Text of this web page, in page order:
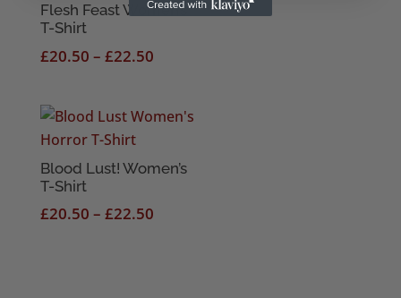
Flesh Feast Women’s
T-Shirt
£20.50 – £22.50Price
through
Blood Lust! Women’s
T-Shirt
£20.50 – £22.50Price